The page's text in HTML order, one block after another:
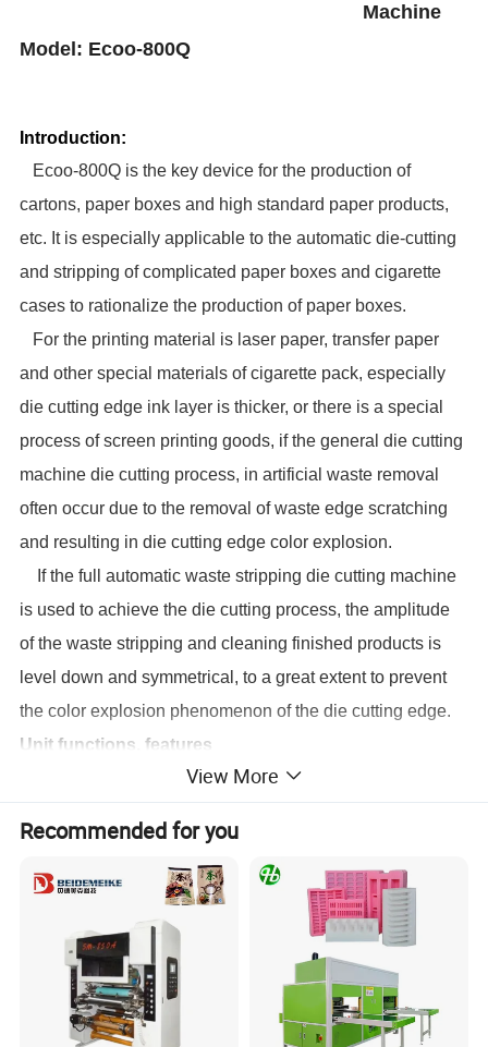
Machine
Model : Ecoo-800Q
Introduction:
Ecoo-800Q is the key device for the production of
cartons, paper boxes and high standard paper products,
etc. It is especially applicable to the automatic die-cutting
and stripping of complicated paper boxes and cigarette
cases to rationalize the production of paper boxes.
For the printing material is laser paper, transfer paper
and other special materials of cigarette pack, especially
die cutting edge ink layer is thicker, or there is a special
process of screen printing goods, if the general die cutting
machine die cutting process, in artificial waste removal
often occur due to the removal of waste edge scratching
and resulting in die cutting edge color explosion.
If thefull automatic wastestrippingdie cutting machine
is used to achieve the die cutting process, the amplitude
of the wastestripping and cleaning finished products is
level down and symmetrical, to a great extent to prevent
the color explosion phenomenon of the die cutting edge.
Unit functions, features
high security, low noise.
Adopt worm, worm gear, crankshaft transmission, high
cutting pressure, high durability.
High precision intermittent mechanism, high cutting
precision, running steadily.
Adopt European technology feeder, suction
adjustable, steadily, precise, good paper applicability.
Non-stop feeding, pre-stacking and delivery device
can shorten the auxiliary time, improve the efficiency.
View More
Recommended for you